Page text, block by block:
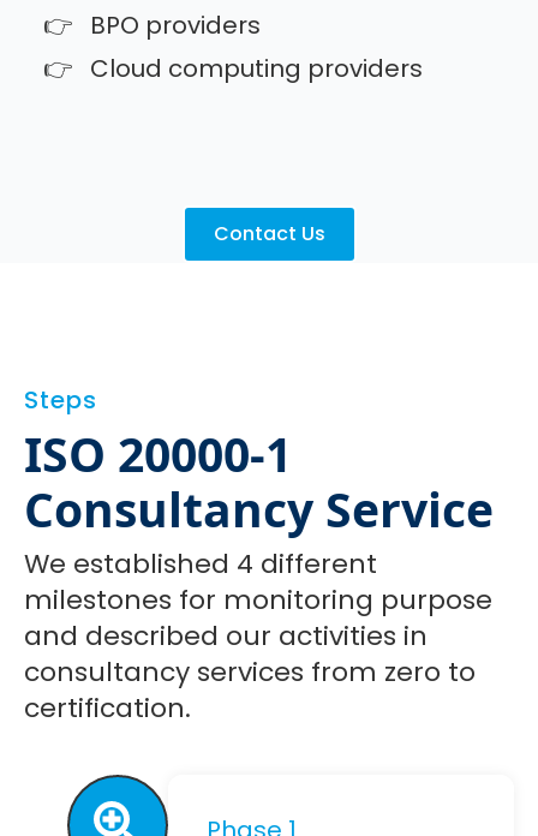
BPO providers
Cloud computing providers
Contact Us
Steps
ISO 20000-1
Consultancy Service
We established 4 different
milestones for monitoring purpose
and described our activities in
consultancy services from zero to
certification.